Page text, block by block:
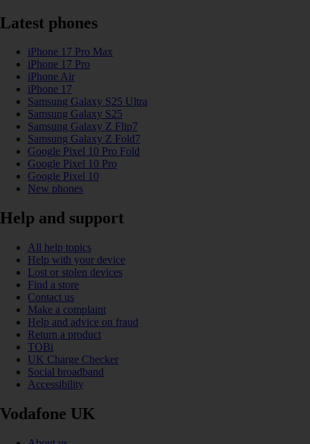
Latest phones
iPhone 17 Pro Max
iPhone 17 Pro
iPhone Air
iPhone 17
Samsung Galaxy S25 Ultra
Samsung Galaxy S25
Samsung Galaxy Z Flip7
Samsung Galaxy Z Fold7
Google Pixel 10 Pro Fold
Google Pixel 10 Pro
Google Pixel 10
New phones
Help and support
All help topics
Help with your device
Lost or stolen devices
Find a store
Contact us
Make a complaint
Help and advice on fraud
Return a product
TOBi
UK Charge Checker
Social broadband
Accessibility
Vodafone UK